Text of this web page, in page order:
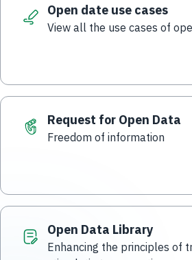
Open date use cases
View all the use cases of
Request for Open Data
Freedom of information
Open Data Library
Enhancing the principles of